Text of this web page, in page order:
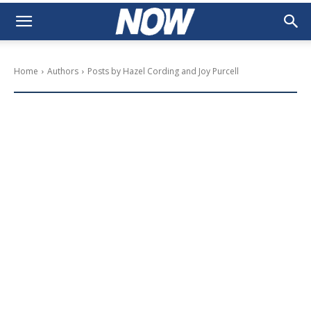
Home Authors Posts by Hazel Cording and Joy Purcell